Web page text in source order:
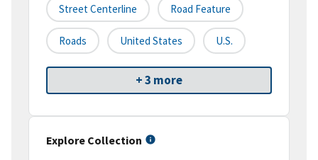
Street Centerline Road Feature
Roads United States U.S.
+ 3 more
Explore Collection